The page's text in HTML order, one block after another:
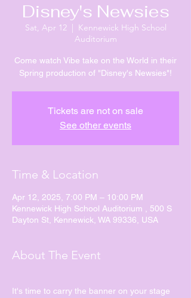
Disney's Newsies
Sat, Apr 12
  |
Kennewick High School
Auditorium
Come watch Vibe take on the World in their
Spring production of "Disney's Newsies"!
Tickets are not on sale
See other events
Time & Location
Apr 12, 2025, 7:00 PM – 10:00 PM
Kennewick High School Auditorium , 500 S
Dayton St, Kennewick, WA 99336, USA
About The Event
It's time to carry the banner on your stage